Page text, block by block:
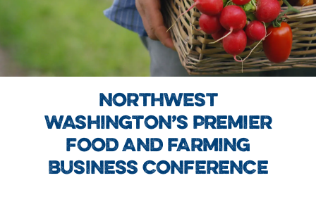
NORTHWEST
WASHINGTON’S PREMIER
FOOD AND FARMING
BUSINESS CONFERENCE